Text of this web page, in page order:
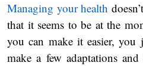
Managing your health
that it seems to be at the
you can make it easier,
make a few adaptations